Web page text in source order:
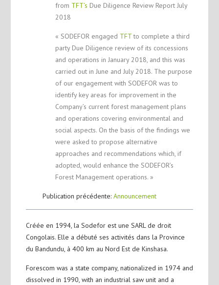
from TFT’s Due Diligence Review Report July
2018
« SODEFOR engaged TFTto complete a third
party Due Diligence review of its concessions
and operations in January 2018, and this was
carried out in June and July 2018. The purpose
of our engagement with SODEFOR was to
identify key areas for improvement in the
Company’s current forest management plans
and operations covering environmental and
social aspects. On the basis of the findings we
were asked to propose alternative
approaches and recommendations which, if
adopted, would enhance the SODEFOR’s
Forest Management operations. »
Publication précédente: Announcement
Créée en 1994, la Sodefor est une SARL de droit
Congolais. Elle a débuté ses activités dans la Province
du Bandundu, à 400 km au Nord Est de Kinshasa.
Forescom was a state company, nationalized in 1974 and
dissolved in 1990, with an industrial saw unit and a